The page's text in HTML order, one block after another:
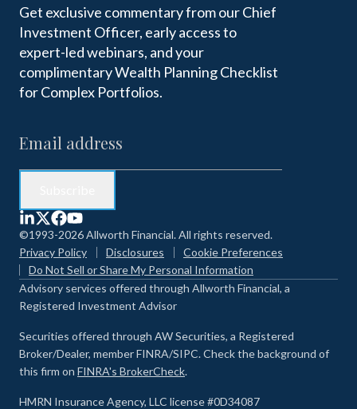
Get exclusive commentary from our Chief
Investment Officer, early access to
expert-led webinars, and your
complimentary Wealth Planning Checklist
for Complex Portfolios.
©1993-2026 Allworth Financial. All rights reserved.
Privacy Policy
Disclosures
Cookie Preferences
Do Not Sell or Share My Personal Information
Advisory services offered through Allworth Financial, a
Registered Investment Advisor
Securities offered through AW Securities, a Registered
Broker/Dealer, member FINRA/SIPC. Check the background of
this firm on FINRA's BrokerCheck.
HMRN Insurance Agency, LLC license #0D34087